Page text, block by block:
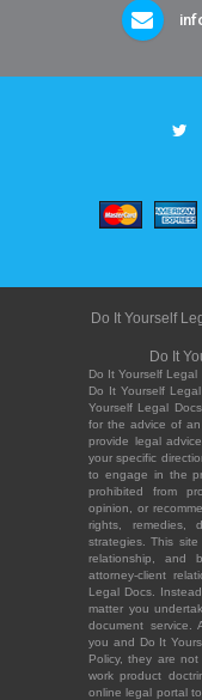
Do It Yourself
Do It
Do It Yourself
Do It Yourself
Yourself Legal
for the advice of
provide legal
your specific
to engage in the
prohibited from
opinion, or
rights, remedies,
strategies. This
relationship, and
attorney-client
Legal Docs.
matter you
document service.
you and Do It
Policy, they are
work product
online legal portal